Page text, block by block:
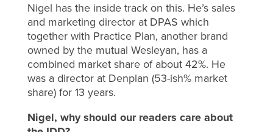
Nigel has the inside track on this. He’s sales
and marketing director at DPAS which
together with Practice Plan, another brand
owned by the mutual Wesleyan, has a
combined market share of about 42%. He
was a director at Denplan (53-ish% market
share) for 13 years.
Nigel, why should our readers care about